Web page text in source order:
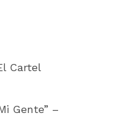
Cartel
Gente” –